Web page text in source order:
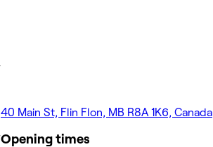
40 Main St, Flin Flon, MB R8A 1K6, Canada
Opening times